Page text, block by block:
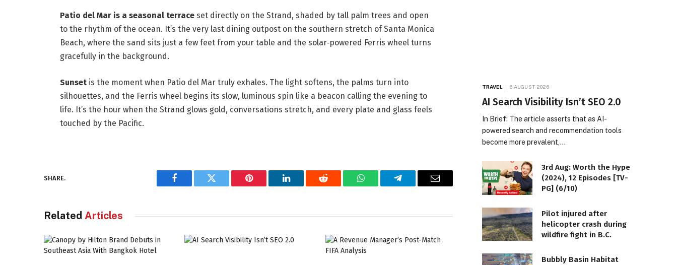
Patio del Mar is a seasonal terraceset directly on the Strand, shaded by tall palm trees and open
to the rhythm of the ocean. It’s the very last dining outpost on the southern stretch of Santa Monica
Beach, where the sand sits just a few feet from your table and the solar‑powered Ferris wheel turns
gracefully in the background.
Sunsetis the moment when Patio del Mar truly exhales. The light softens, the palms turn into
silhouettes, and the Ferris wheel begins its slow, luminous spin like a beacon calling the evening to
life. It’s the hour when the Strand glows gold, conversations stretch, and every plate and glass feels
touched by the Pacific.
SHARE.
Facebook Twitter Pinterest LinkedIn Reddit WhatsAppTelegram Email
Related Articles
TRAVEL 6 AUGUST 2026
AI Search Visibility Isn’t SEO 2.0
In Brief: The article asserts that as AI-
powered search and recommendation tools
become more prevalent,…
3rd Aug: Worth the Hype
(2024), 12 Episodes [TV-
PG] (6/10)
Pilot injured after
helicopter crash during
wildfire fight in B.C.
Bubbly Basin Habitat